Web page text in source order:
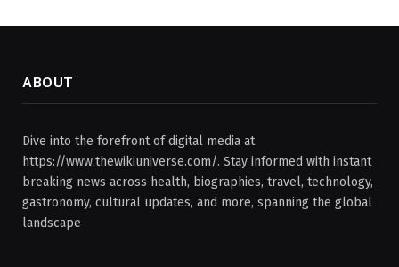
ABOUT
Dive into the forefront of digital media at
https://www.thewikiuniverse.com/. Stay informed with instant
breaking news across health, biographies, travel, technology,
gastronomy, cultural updates, and more, spanning the global
landscape